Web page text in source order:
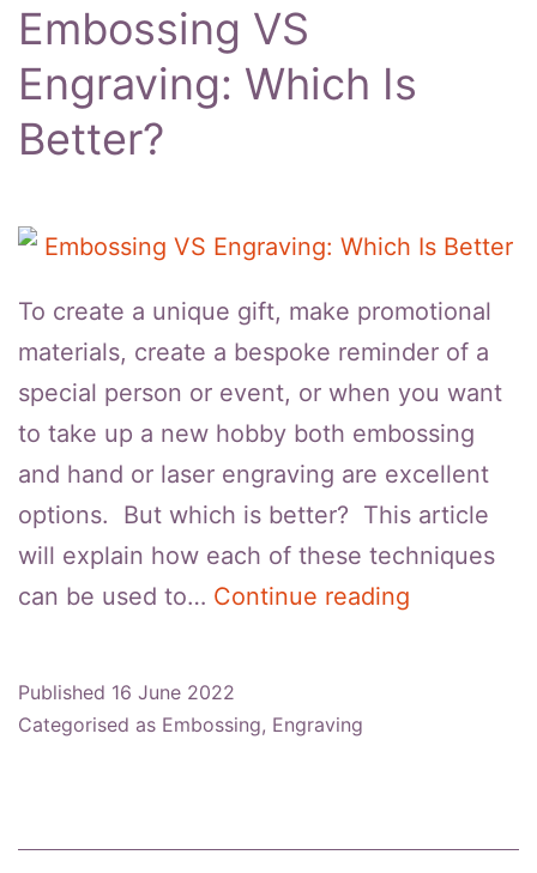
Embossing VS
Engraving: Which Is
Better?
To create a unique gift, make promotional
materials, create a bespoke reminder of a
special person or event, or when you want
to take up a new hobby both embossing
and hand or laser engraving are excellent
options. But which is better? This article
will explain how each of these techniques
can be used to… Continue reading
Published 16 June 2022
Categorised as Embossing, Engraving